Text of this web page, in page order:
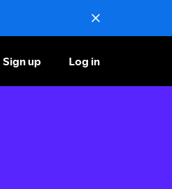
Sign up Log in